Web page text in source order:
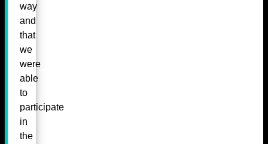
way
and
that
we
were
able
to
participate
in
the